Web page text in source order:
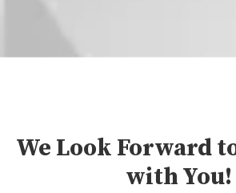
We Look Forward
with You!